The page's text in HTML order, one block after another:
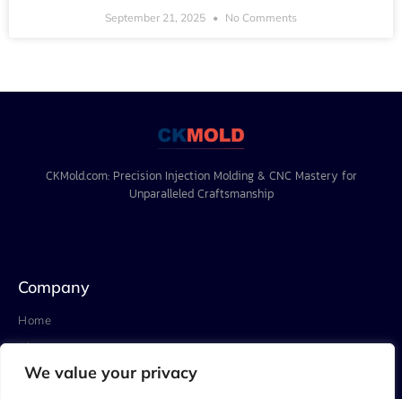
We value your privacy
September 21, 2025 No Comments
CKMold.com: Precision Injection Molding & CNC Mastery for
Unparalleled Craftsmanship
Company
Home
About
Project